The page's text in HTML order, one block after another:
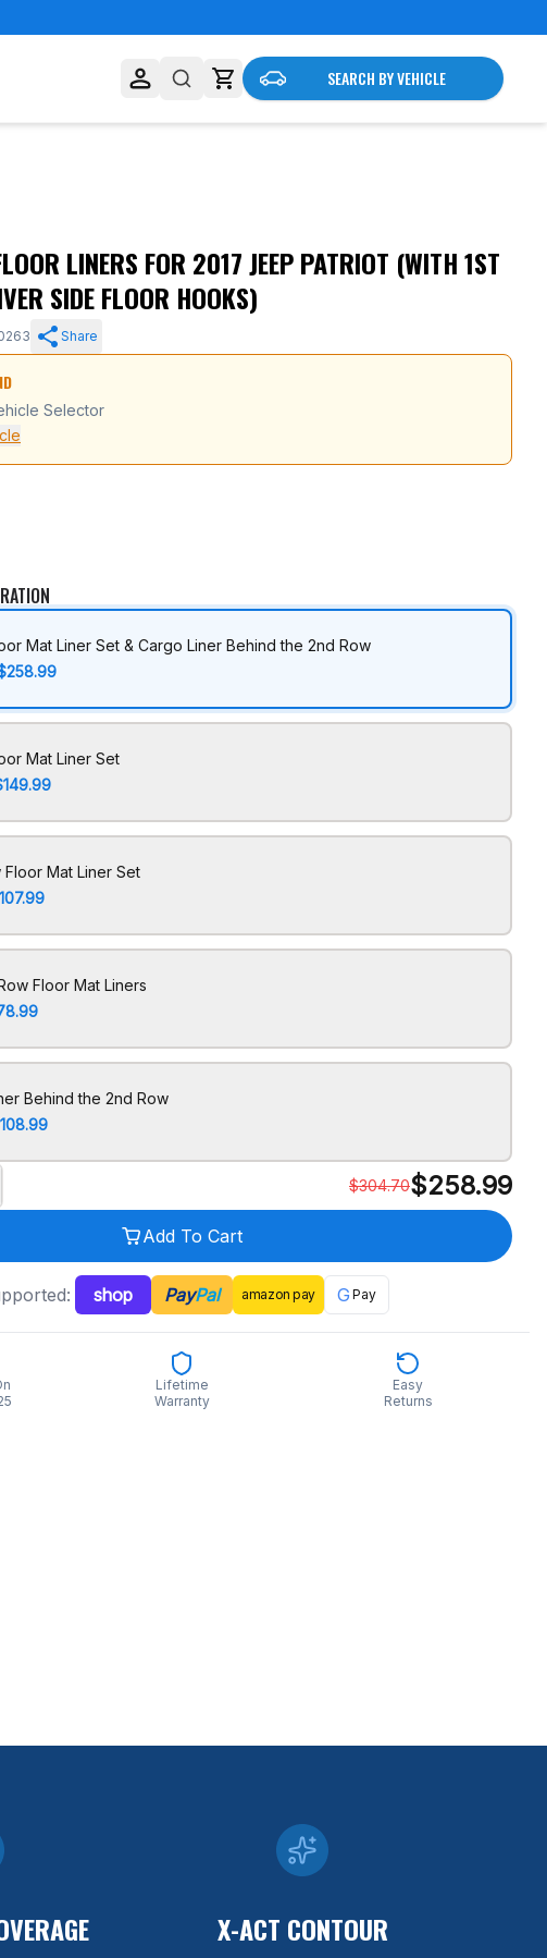
SEARCH BY VEHICLE
LINERS FOR 2017 JEEP PATRIOT (WITH 1ST
SIDE FLOOR HOOKS)
Share
Selector
Mat Liner Set & Cargo Liner Behind the 2nd Row
Mat Liner Set
Floor Mat Liner Set
Floor Mat Liners
Behind the 2nd Row
$304.70$258.99
Add To Cart
shop PayPal amazon pay G Pay
Lifetime
Warranty
Easy
Returns
X-ACT CONTOUR